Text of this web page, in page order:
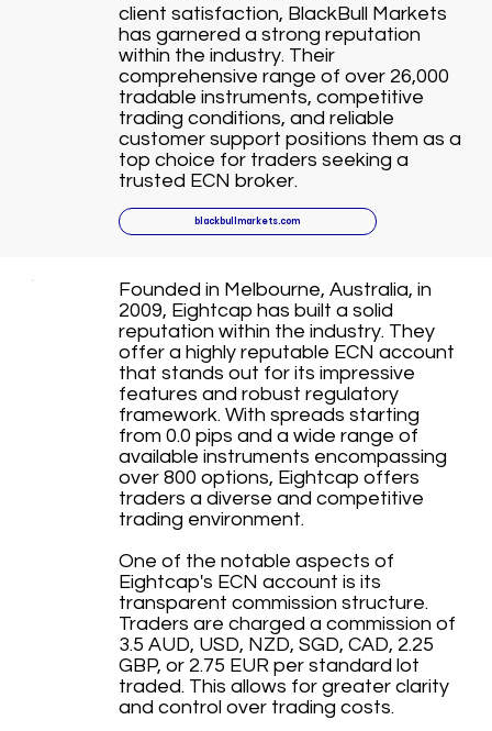
client satisfaction, BlackBull Markets
has garnered a strong reputation
within the industry. Their
comprehensive range of over 26,000
tradable instruments, competitive
trading conditions, and reliable
customer support positions them as a
top choice for traders seeking a
trusted ECN broker.
blackbullmarkets.com
Founded in Melbourne, Australia, in
2009, Eightcap has built a solid
reputation within the industry. They
offer a highly reputable ECN account
that stands out for its impressive
features and robust regulatory
framework. With spreads starting
from 0.0 pips and a wide range of
available instruments encompassing
over 800 options, Eightcap offers
traders a diverse and competitive
trading environment.
One of the notable aspects of
Eightcap's ECN account is its
transparent commission structure.
Traders are charged a commission of
3.5 AUD, USD, NZD, SGD, CAD, 2.25
GBP, or 2.75 EUR per standard lot
traded. This allows for greater clarity
and control over trading costs.